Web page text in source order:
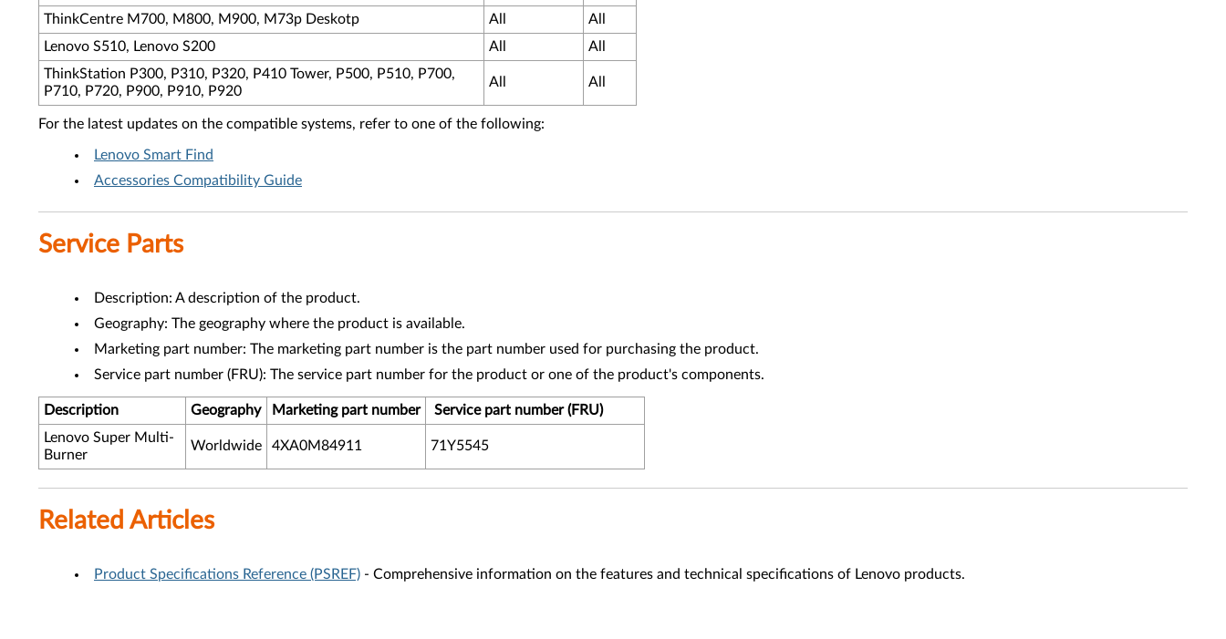
ThinkCentre M700, M800, M900, M73p Deskotp
All
All
Lenovo S510, Lenovo S200
All
All
ThinkStation P300, P310, P320, P410 Tower, P500, P510, P700,
P710, P720, P900, P910, P920
All All
For the latest updates on the compatible systems, refer to one of the following:
Lenovo Smart Find
Accessories Compatibility Guide
Service Parts
Description: A description of the product.
Geography: The geography where the product is available.
Marketing part number: The marketing part number is the part number used for purchasing the product.
Service part number (FRU): The service part number for the product or one of the product's components.
Description Geography Marketing part number
Service part number (FRU)
Lenovo Super Multi-
Burner
Worldwide 4XA0M84911 71Y5545
Related Articles
Product Specifications Reference (PSREF) - Comprehensive information on the features and technical specifications of Lenovo products.